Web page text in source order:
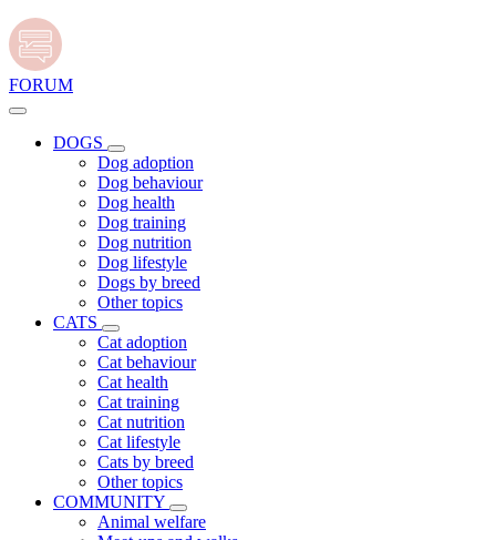
FORUM
DOGS
Dog adoption
Dog behaviour
Dog health
Dog training
Dog nutrition
Dog lifestyle
Dogs by breed
Other topics
CATS
Cat adoption
Cat behaviour
Cat health
Cat training
Cat nutrition
Cat lifestyle
Cats by breed
Other topics
COMMUNITY
Animal welfare